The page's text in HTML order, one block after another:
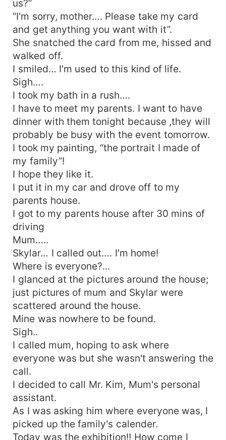
us?”
“I'm sorry, mother…. Please take my card
and get anything you want with it”.
She snatched the card from me, hissed and
walked off.
I smiled… I'm used to this kind of life.
Sigh….
I took my bath in a rush….
I have to meet my parents. I want to have
dinner with them tonight because ,they will
probably be busy with the event tomorrow.
I took my painting, “the portrait I made of
my family”!
I hope they like it.
I put it in my car and drove off to my
parents house.
I got to my parents house after 30 mins of
driving
Mum…..
Skylar… I called out…. I'm home!
Where is everyone?...
I glanced at the pictures around the house;
just pictures of mum and Skylar were
scattered around the house.
Mine was nowhere to be found.
Sigh..
I called mum, hoping to ask where
everyone was but she wasn't answering the
call.
I decided to call Mr. Kim, Mum's personal
assistant.
As I was asking him where everyone was, I
picked up the family's calender.
Today was the exhibition!! How come I